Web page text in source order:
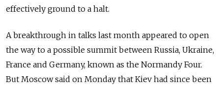
effectively ground to a halt.
A breakthrough in talks last month appeared to open
the way to a possible summit between Russia, Ukraine,
France and Germany, known as the Normandy Four.
But Moscow said on Monday that Kiev had since been